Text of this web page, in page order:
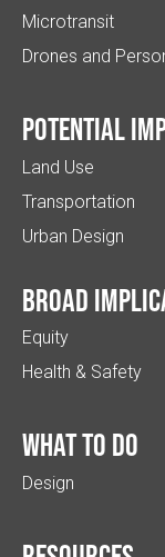
Microtransit
Drones and
Potential
Land Use
Transportation
Urban Design
Broad
Equity
Health & Safety
What to do
Design